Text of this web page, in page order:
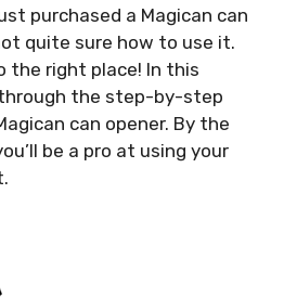
purchased a Magican can
quite sure how to use it.
the right place! In this
through the step-by-step
can opener. By the
be a pro at using your